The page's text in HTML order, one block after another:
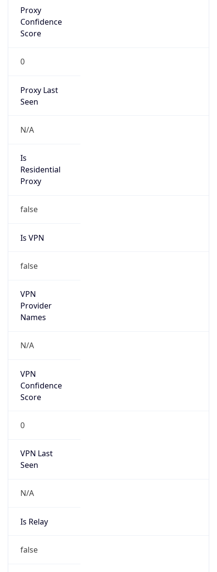
Proxy
Confidence
Score
0
Proxy Last
Seen
N/A
Is
Residential
Proxy
false
Is VPN
false
VPN
Provider
Names
N/A
VPN
Confidence
Score
0
VPN Last
Seen
N/A
Is Relay
false